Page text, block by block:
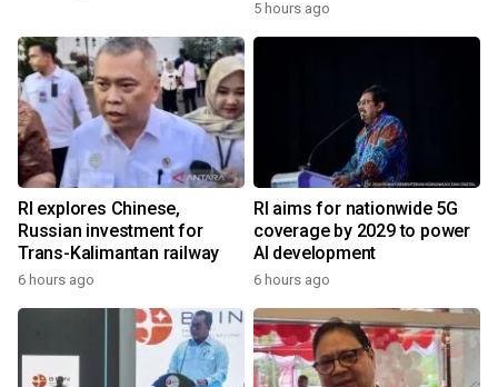
5 hours ago
RI explores Chinese,
Russian investment for
Trans-Kalimantan railway
6 hours ago
RI aims for nationwide 5G
coverage by 2029 to power
AI development
6 hours ago